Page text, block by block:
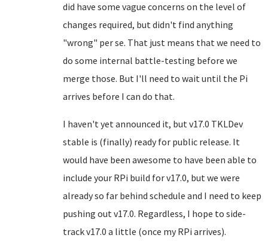
did have some vague concerns on the level of
changes required, but didn't find anything
"wrong" per se. That just means that we need to
do some internal battle-testing before we
merge those. But I'll need to wait until the Pi
arrives before I can do that.
I haven't yet announced it, but v17.0 TKLDev
stable is (finally) ready for public release. It
would have been awesome to have been able to
include your RPi build for v17.0, but we were
already so far behind schedule and I need to keep
pushing out v17.0. Regardless, I hope to side-
track v17.0 a little (once my RPi arrives).